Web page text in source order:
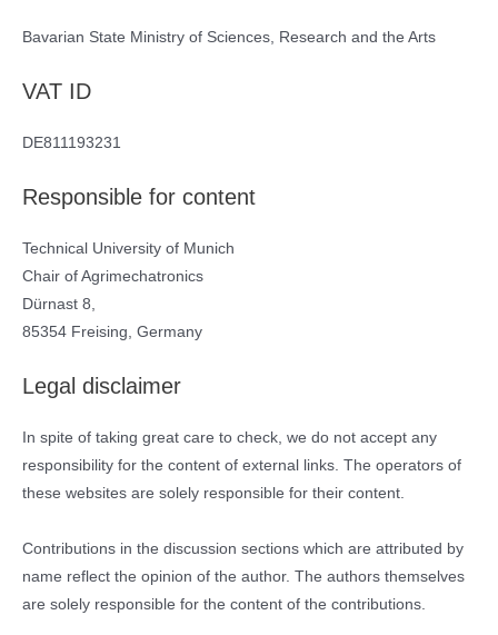
Bavarian State Ministry of Sciences, Research and the Arts
VAT ID
DE811193231
Responsible for content
Technical University of Munich
Chair of Agrimechatronics
Dürnast 8,
85354 Freising, Germany
Legal disclaimer
In spite of taking great care to check, we do not accept any
responsibility for the content of external links. The operators of
these websites are solely responsible for their content.
Contributions in the discussion sections which are attributed by
name reflect the opinion of the author. The authors themselves
are solely responsible for the content of the contributions.